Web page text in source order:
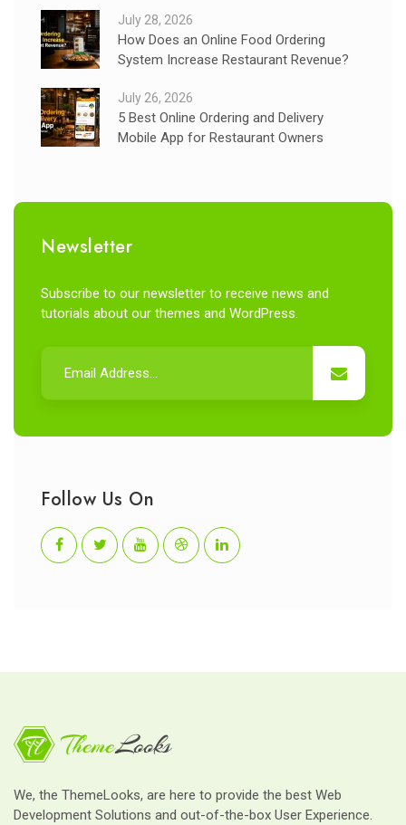
July 28, 2026
How Does an Online Food Ordering
System Increase Restaurant Revenue?
July 26, 2026
5 Best Online Ordering and Delivery
Mobile App for Restaurant Owners
Newsletter
Subscribe to our newsletter to receive news and
tutorials about our themes and WordPress.
Follow Us On
We, the ThemeLooks, are here to provide the best Web
Development Solutions and out-of-the-box User Experience.